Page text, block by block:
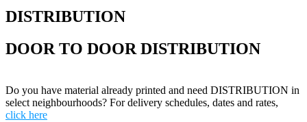
DISTRIBUTION
DOOR TO DOOR DISTRIBUTION
Do you have material already printed and need DISTRIBUTION in
select neighbourhoods? For delivery schedules, dates and rates,
click here